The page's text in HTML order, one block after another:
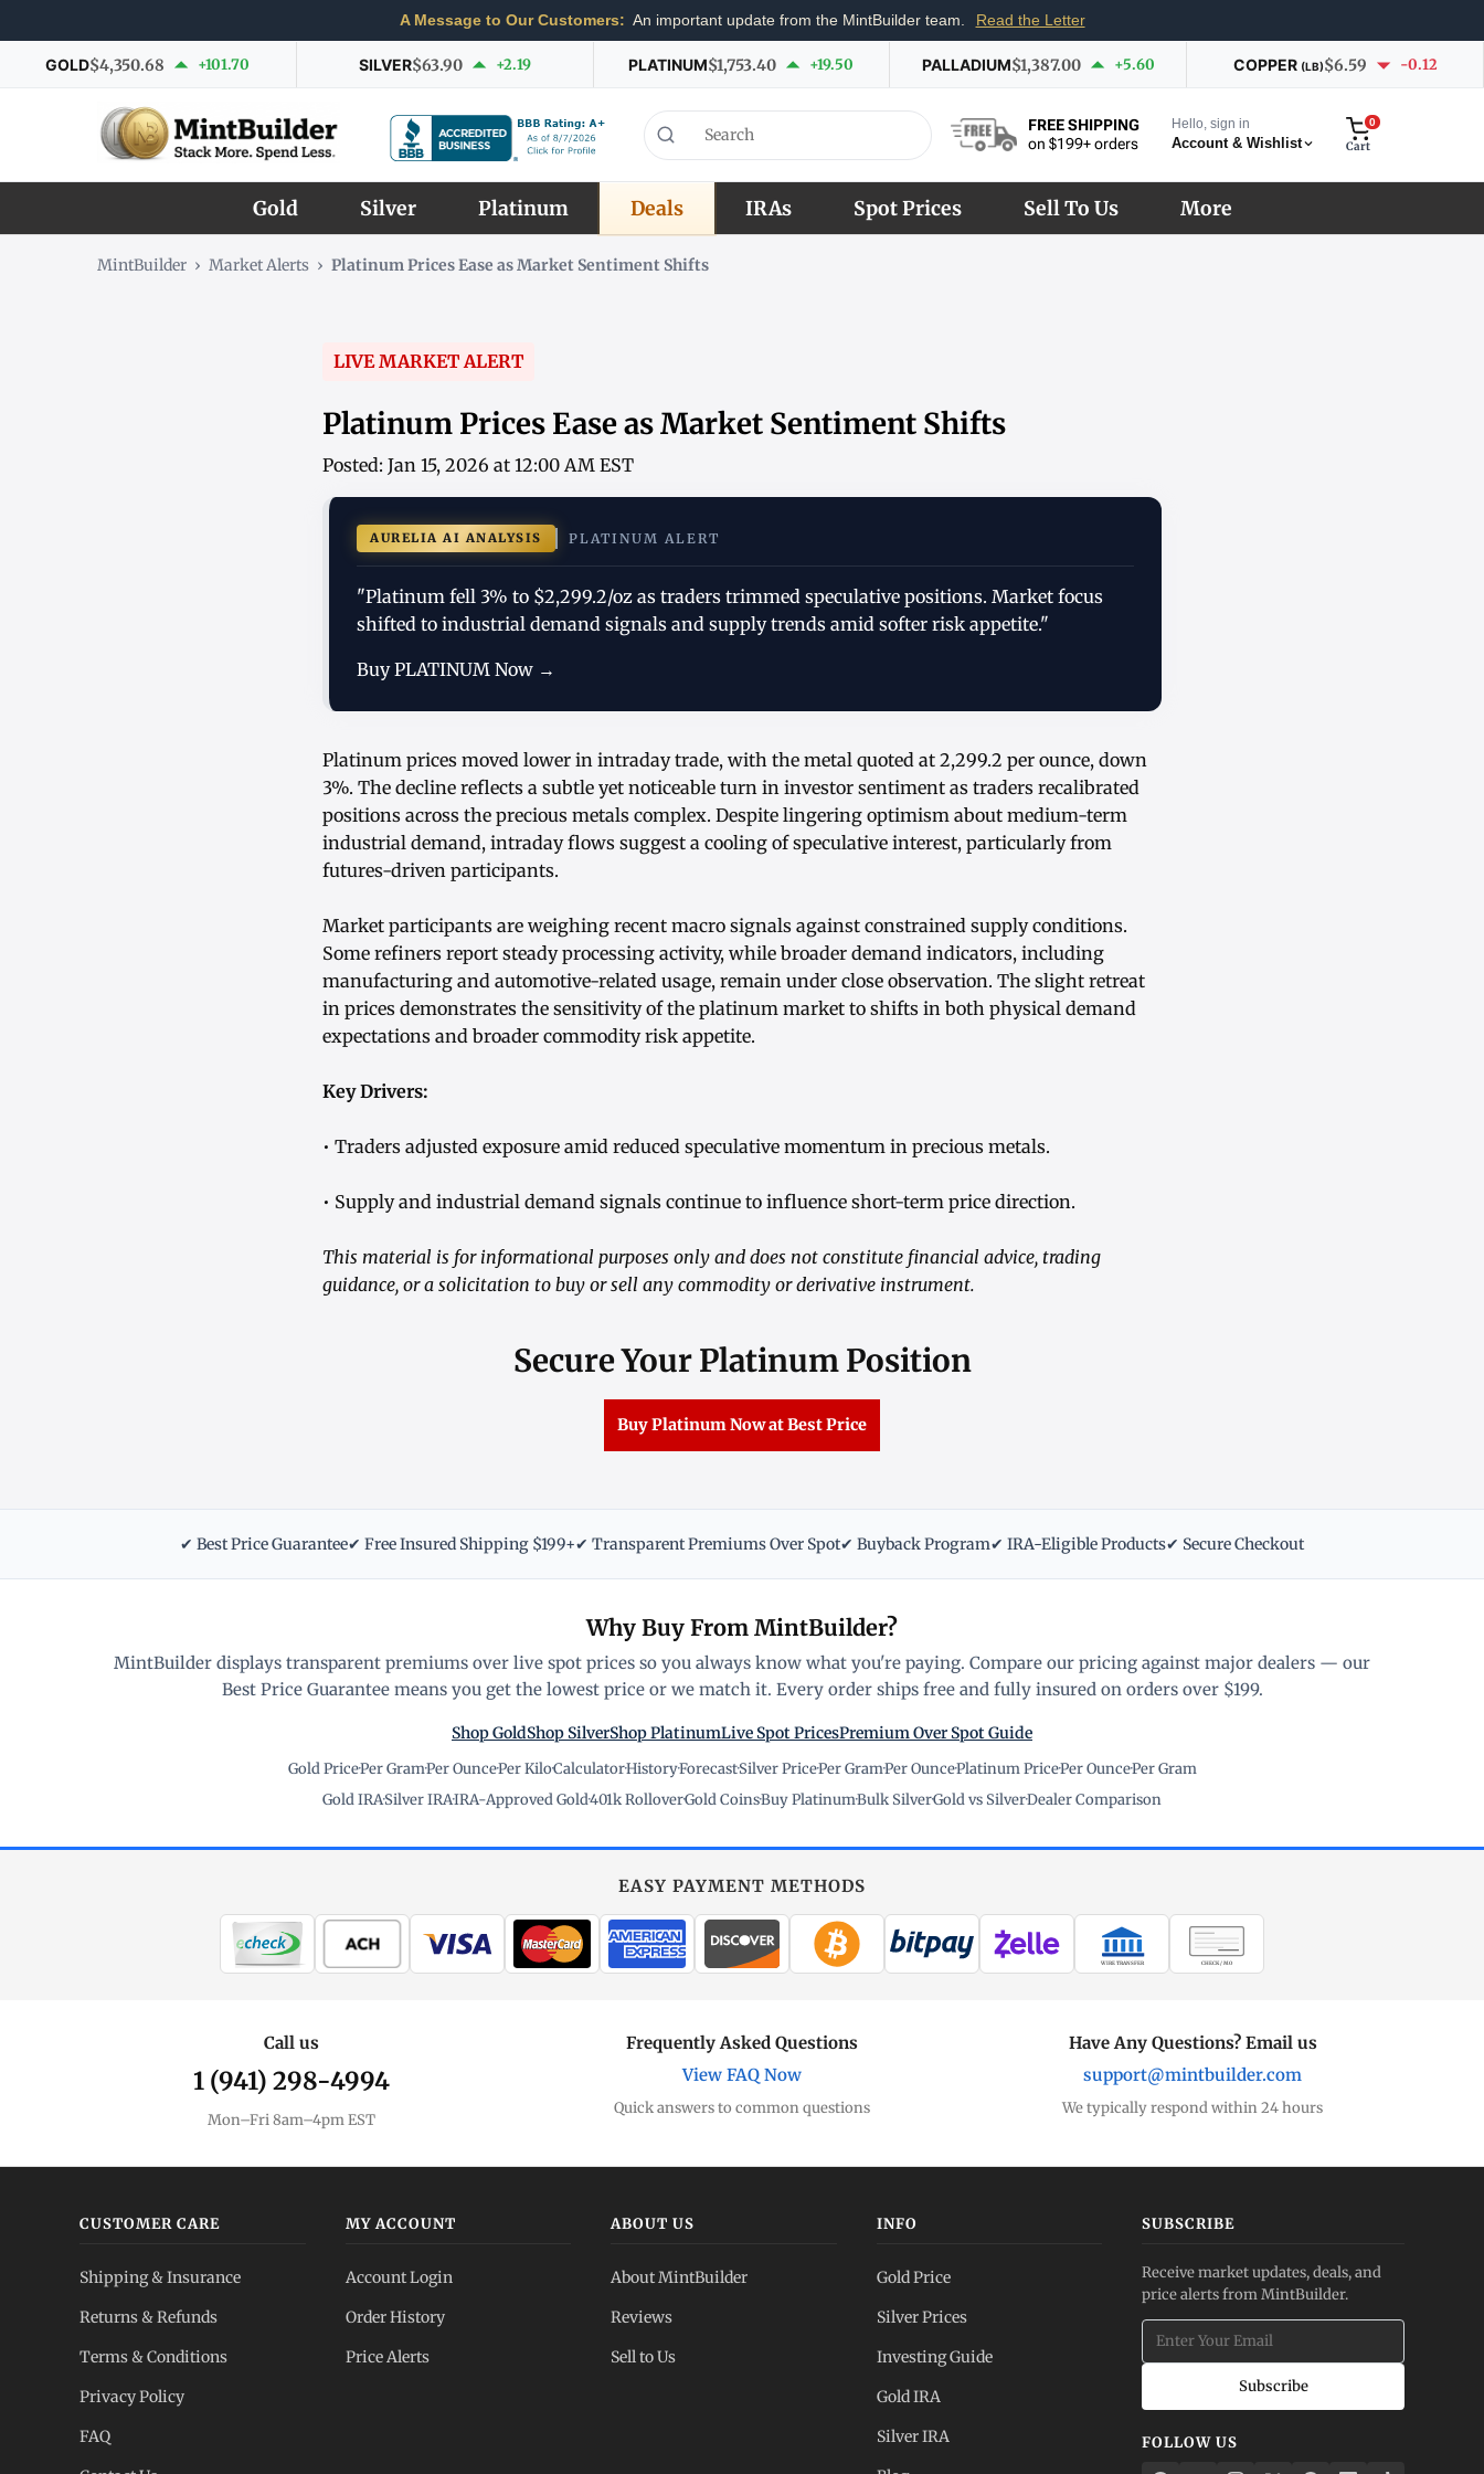
A Message to Our Customers: An important update from the MintBuilder team. Read the Letter
GOLD$4,350.68 +101.70 SILVER$63.90 +2.19 PLATINUM$1,753.40 +19.50 PALLADIUM$1,387.00 +5.60 COPPER (LB)$6.59 -0.12
FREE SHIPPING
on $199+ orders
Hello, sign in
Account & Wishlist
0
Cart
Gold Silver Platinum Deals IRAs Spot Prices Sell To Us More
MintBuilder › Market Alerts › Platinum Prices Ease as Market Sentiment Shifts
LIVE MARKET ALERT
Platinum Prices Ease as Market Sentiment Shifts
Posted: Jan 15, 2026 at 12:00 AM EST
AURELIA AI ANALYSIS PLATINUM ALERT
"Platinum fell 3% to $2,299.2/oz as traders trimmed speculative positions. Market focus
shifted to industrial demand signals and supply trends amid softer risk appetite."
Buy PLATINUM Now →
Platinum prices moved lower in intraday trade, with the metal quoted at 2,299.2 per ounce, down
3%. The decline reflects a subtle yet noticeable turn in investor sentiment as traders recalibrated
positions across the precious metals complex. Despite lingering optimism about medium-term
industrial demand, intraday flows suggest a cooling of speculative interest, particularly from
futures-driven participants.
Market participants are weighing recent macro signals against constrained supply conditions.
Some refiners report steady processing activity, while broader demand indicators, including
manufacturing and automotive-related usage, remain under close observation. The slight retreat
in prices demonstrates the sensitivity of the platinum market to shifts in both physical demand
expectations and broader commodity risk appetite.
Key Drivers:
• Traders adjusted exposure amid reduced speculative momentum in precious metals.
• Supply and industrial demand signals continue to influence short-term price direction.
This material is for informational purposes only and does not constitute financial advice, trading
guidance, or a solicitation to buy or sell any commodity or derivative instrument.
Secure Your Platinum Position
Buy Platinum Now at Best Price
✔ Best Price Guarantee✔ Free Insured Shipping $199+✔ Transparent Premiums Over Spot✔ Buyback Program✔ IRA-Eligible Products✔ Secure Checkout
Why Buy From MintBuilder?
MintBuilder displays transparent premiums over live spot prices so you always know what you're paying. Compare our pricing against major dealers — our
Best Price Guarantee means you get the lowest price or we match it. Every order ships free and fully insured on orders over $199.
Shop GoldShop SilverShop PlatinumLive Spot PricesPremium Over Spot Guide
Gold Price·Per Gram·Per Ounce·Per Kilo·Calculator·History·Forecast·Silver Price·Per Gram·Per Ounce·Platinum Price·Per Ounce·Per Gram
Gold IRA·Silver IRA·IRA-Approved Gold·401k Rollover·Gold Coins·Buy Platinum·Bulk Silver·Gold vs Silver·Dealer Comparison
EASY PAYMENT METHODS
WIRE TRANSFER CHECK / MO
Call us
1 (941) 298-4994
Mon–Fri 8am–4pm EST
Frequently Asked Questions
View FAQ Now
Quick answers to common questions
Have Any Questions? Email us
support@mintbuilder.com
We typically respond within 24 hours
CUSTOMER CARE
Shipping & Insurance
Returns & Refunds
Terms & Conditions
Privacy Policy
FAQ
MY ACCOUNT
Account Login
Order History
Price Alerts
ABOUT US
About MintBuilder
Reviews
Sell to Us
INFO
Gold Price
Silver Prices
Investing Guide
Gold IRA
Silver IRA
SUBSCRIBE
Receive market updates, deals, and
price alerts from MintBuilder.
Subscribe
FOLLOW US